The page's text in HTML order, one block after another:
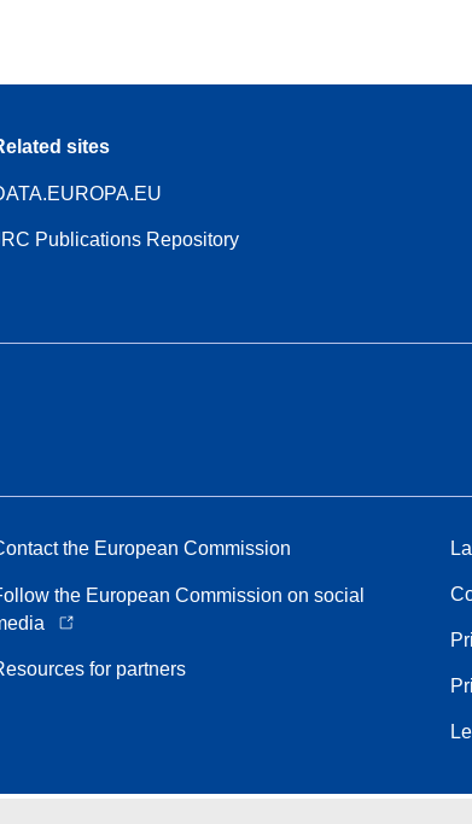
sites
Publications Repository
the European Commission
the European Commission on social
for partners